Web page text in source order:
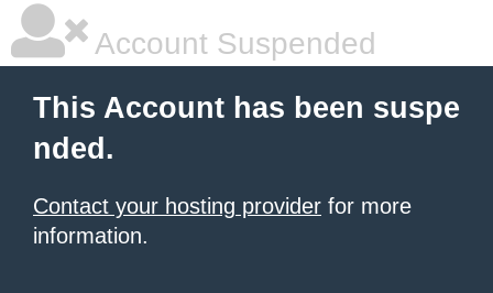
Account Suspended
This Account has been suspe
nded.
Contact your hosting provider for more
information.